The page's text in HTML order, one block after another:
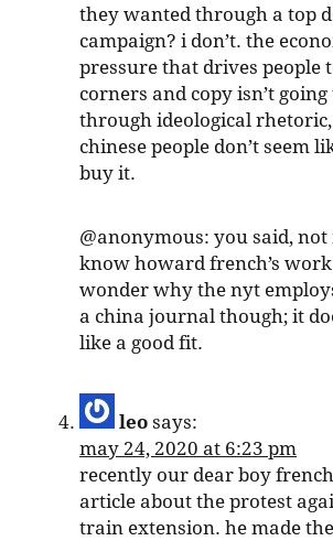
they wanted through a top
campaign? i don’t. the
pressure that drives people
corners and copy isn’t
through ideological
chinese people don’t seem
buy it.
@anonymous: you said, not
know howard french’s
wonder why the nyt
a china journal though; it
like a good fit.
leo says:
may 24, 2020 at 6:23 pm
recently our dear boy
article about the protest
train extension. he made